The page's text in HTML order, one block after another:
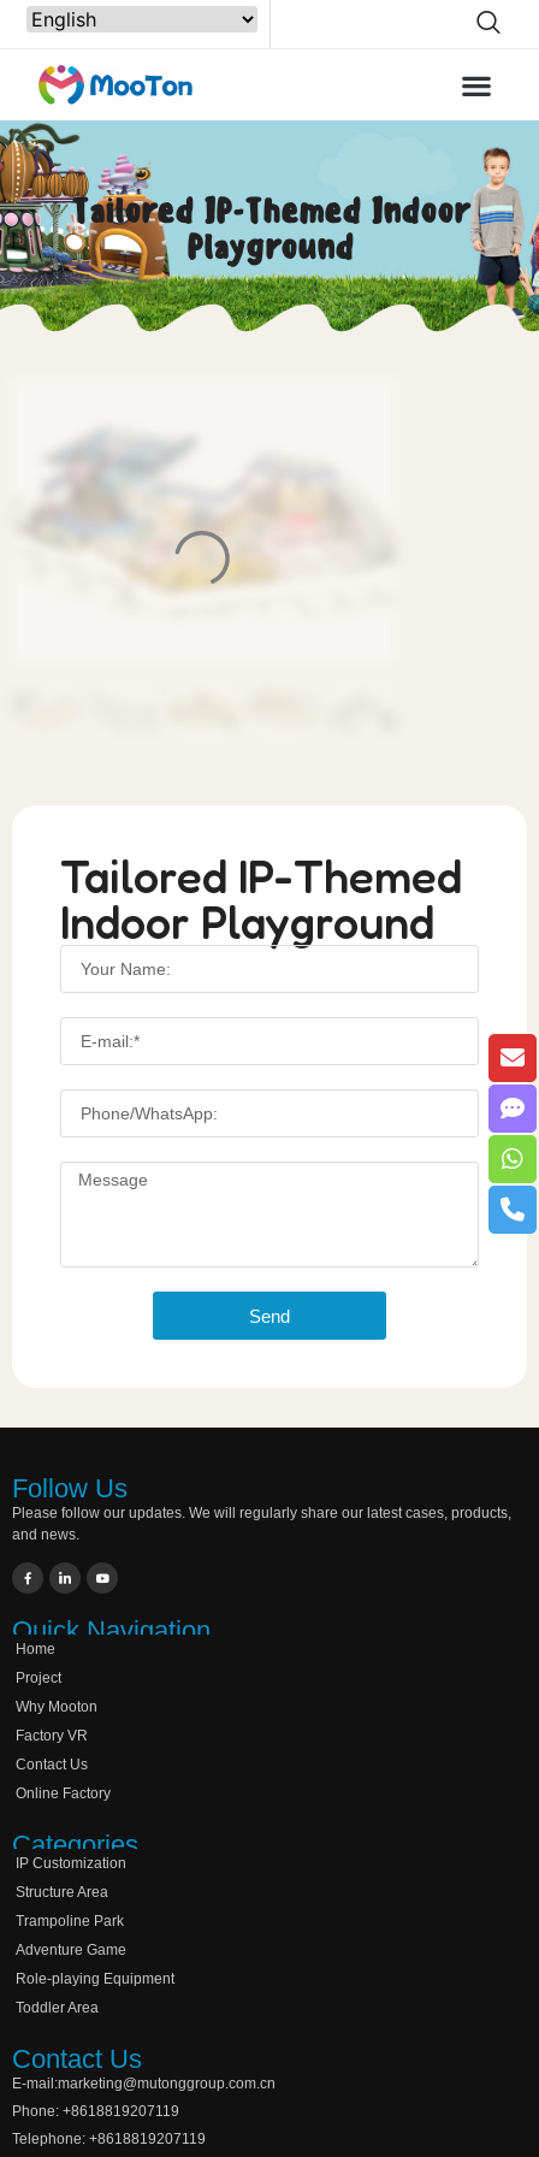
Tailored IP-Themed Indoor
Playground
Tailored IP-Themed
Indoor Playground
Send
Follow Us
Please follow our updates. We will regularly share our latest cases, products,
and news.
Quick Navigation
Home
Project
Why Mooton
Factory VR
Contact Us
Online Factory
Categories
IP Customization
Structure Area
Trampoline Park
Adventure Game
Role-playing Equipment
Toddler Area
Contact Us
E-mail:marketing@mutonggroup.com.cn
Phone: +8618819207119
Telephone: +8618819207119